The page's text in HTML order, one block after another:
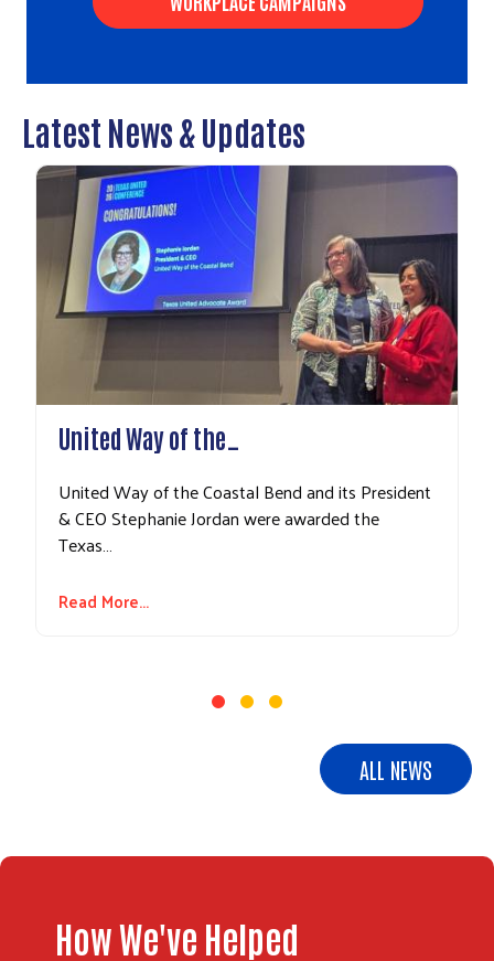
Search
Latest News & Updates
United Way of the…
United Way of the Coastal Bend and its President
& CEO Stephanie Jordan were awarded the
Texas…
Read More...
ALL NEWS
How We've Helped